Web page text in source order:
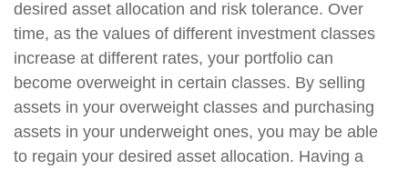
desired asset allocation and risk tolerance. Over
time, as the values of different investment classes
increase at different rates, your portfolio can
become overweight in certain classes. By selling
assets in your overweight classes and purchasing
assets in your underweight ones, you may be able
to regain your desired asset allocation. Having a